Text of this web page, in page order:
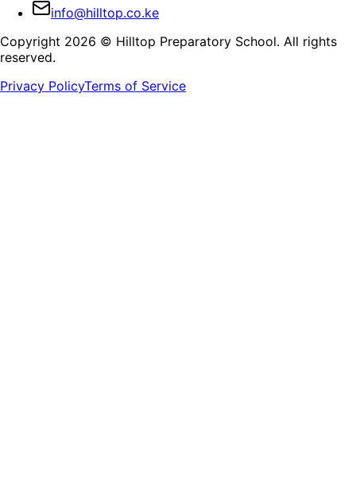
info@hilltop.co.ke
Copyright 2026 © Hilltop Preparatory School. All rights
reserved.
Privacy PolicyTerms of Service